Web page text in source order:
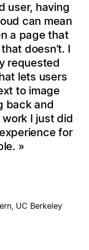
user, having
can mean
a page that
doesn’t. I
requested
lets users
to image
back and
I just did
for
UC Berkeley